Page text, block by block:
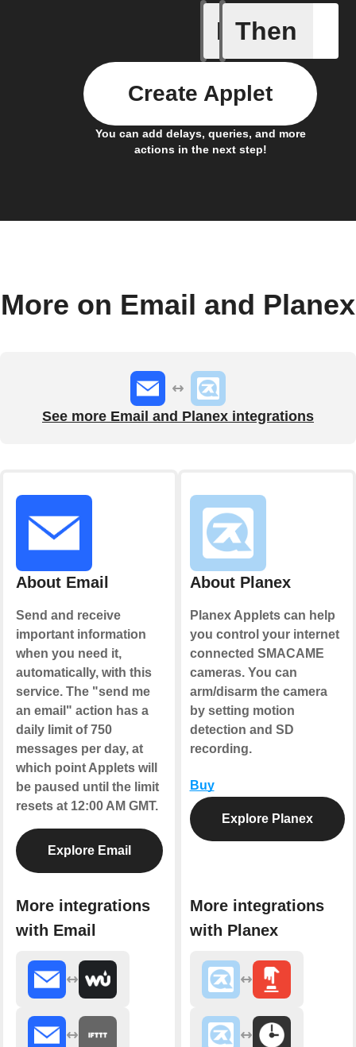
If
Send
Then
You can add delays, queries, and more
actions in the next step!
Create Applet
More on Email and Planex
See more Email and Planex integrations
About Email
Send and receive
important information
when you need it,
automatically, with this
service. The "send me
an email" action has a
daily limit of 750
messages per day, at
which point Applets will
be paused until the limit
resets at 12:00 AM GMT.
Explore Email
More integrations
with Email
About Planex
Planex Applets can help
you control your internet
connected SMACAME
cameras. You can
arm/disarm the camera
by setting motion
detection and SD
recording.
Buy
Explore Planex
More integrations
with Planex